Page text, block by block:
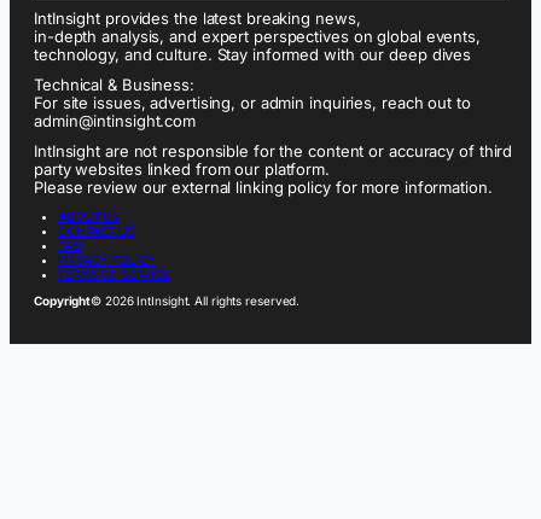
IntInsight provides the latest breaking news,
in-depth analysis, and expert perspectives on global events,
technology, and culture. Stay informed with our deep dives
Technical & Business:
For site issues, advertising, or admin inquiries, reach out to
admin@intinsight.com
IntInsight are not responsible for the content or accuracy of third
party websites linked from our platform.
Please review our external linking policy for more information.
ABOUT US
CONTACT US
FAQ
PRIVACY POLICY
TERMS OF SERVICE
Copyright© 2026 IntInsight. All rights reserved.